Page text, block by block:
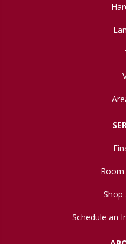
Room
Shop
Schedule an